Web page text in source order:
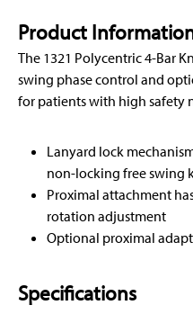
Product
The 1321 Polycentric 4-Bar
swing phase control and
for patients with high safety
Lanyard lock
non-locking free swing
Proximal attachment
rotation adjustment
Optional proximal
Specifications